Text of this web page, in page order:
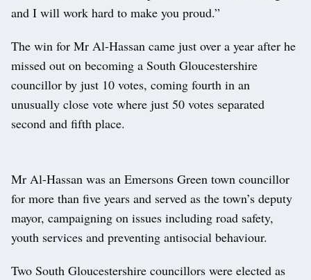
and I will work hard to make you proud.”
The win for Mr Al-Hassan came just over a year after he
missed out on becoming a South Gloucestershire
councillor by just 10 votes, coming fourth in an
unusually close vote where just 50 votes separated
second and fifth place.
Mr Al-Hassan was an Emersons Green town councillor
for more than five years and served as the town’s deputy
mayor, campaigning on issues including road safety,
youth services and preventing antisocial behaviour.
Two South Gloucestershire councillors were elected as